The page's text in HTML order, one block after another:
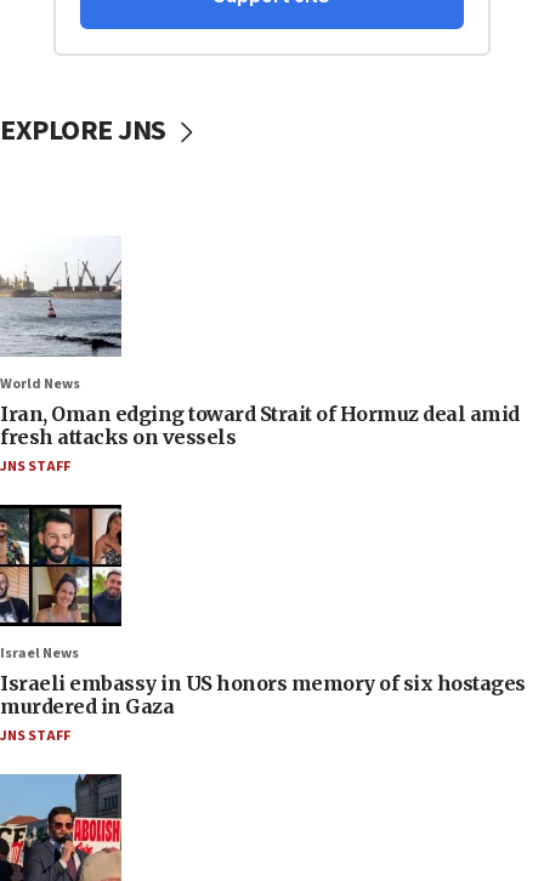
EXPLORE JNS
World News
Iran, Oman edging toward Strait of Hormuz deal amid
fresh attacks on vessels
JNS STAFF
Israel News
Israeli embassy in US honors memory of six hostages
murdered in Gaza
JNS STAFF